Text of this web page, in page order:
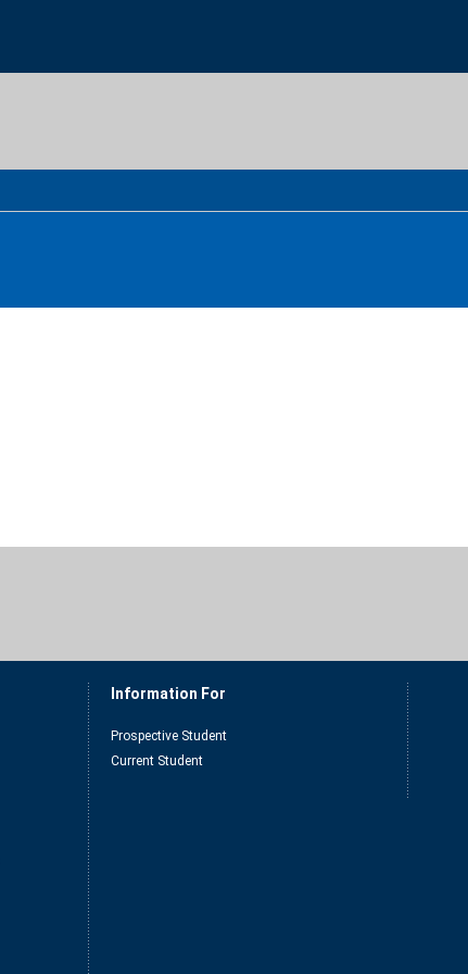
Information For
Prospective Student
Current Student